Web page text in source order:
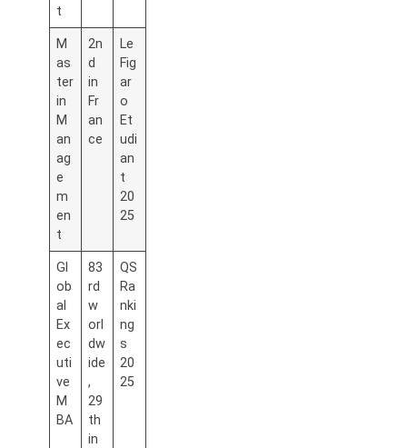
t
M
as
ter
in
M
an
ag
e
m
en
t
2n
d
in
Fr
an
ce
Le
Fig
ar
o
Et
udi
an
t
20
25
Gl
ob
al
Ex
ec
uti
ve
M
BA
83
rd
w
orl
dw
ide
,
29
th
in
QS
Ra
nki
ng
s
20
25